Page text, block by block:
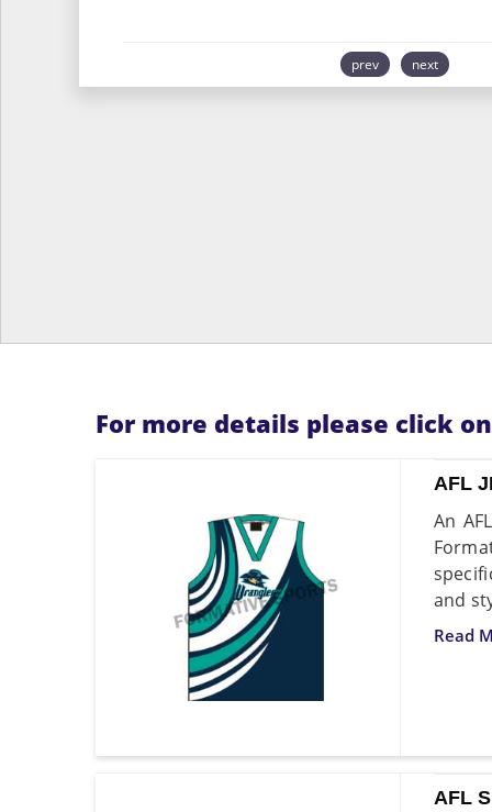
prev next
For more details please click
AFL
An
and
Read
AFL